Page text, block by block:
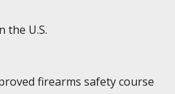
the U.S.
firearms safety course